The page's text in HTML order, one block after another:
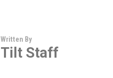
Written By
Tilt Staff